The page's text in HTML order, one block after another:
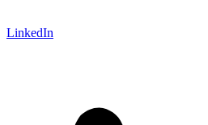
LinkedIn